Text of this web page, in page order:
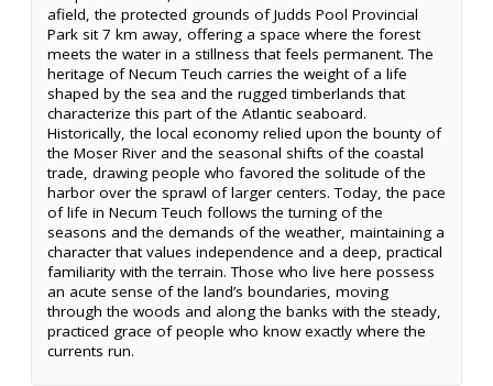
afield, the protected grounds of Judds Pool Provincial
Park sit 7 km away, offering a space where the forest
meets the water in a stillness that feels permanent. The
heritage of Necum Teuch carries the weight of a life
shaped by the sea and the rugged timberlands that
characterize this part of the Atlantic seaboard.
Historically, the local economy relied upon the bounty of
the Moser River and the seasonal shifts of the coastal
trade, drawing people who favored the solitude of the
harbor over the sprawl of larger centers. Today, the pace
of life in Necum Teuch follows the turning of the
seasons and the demands of the weather, maintaining a
character that values independence and a deep, practical
familiarity with the terrain. Those who live here possess
an acute sense of the land’s boundaries, moving
through the woods and along the banks with the steady,
practiced grace of people who know exactly where the
currents run.